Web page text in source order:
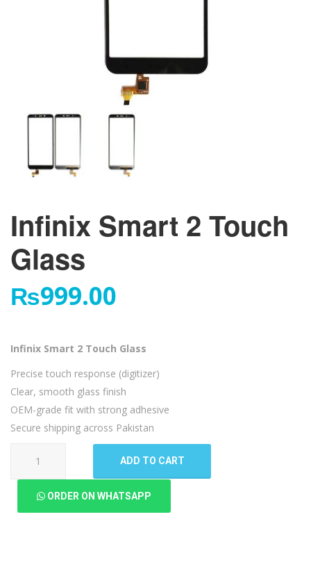
Infinix Smart 2 Touch
Glass
₨999.00
Infinix Smart 2 Touch Glass
Precise touch response (digitizer)
Clear, smooth glass finish
OEM-grade fit with strong adhesive
Secure shipping across Pakistan
Smart
ADD TO CART
ORDER ON WHATSAPP